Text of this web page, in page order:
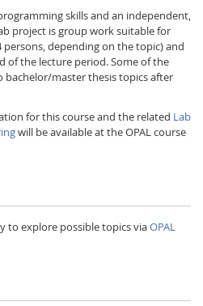
skills and an independent,
project is group work suitable for
depending on the topic) and
of the lecture period. Some of the
bachelor/master thesis topics after
for this course and the related Lab
will be available at the OPAL course
to explore possible topics viaOPAL